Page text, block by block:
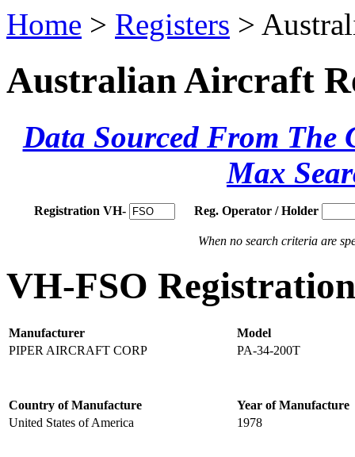
Home > Registers >
Australian Aircraft
Data Sourced From The
Max
Registration VH- Reg. Operator / Holder
When no search criteria are
VH-FSO
Manufacturer
Model
PIPER AIRCRAFT CORP
PA-34-200T
Country of Manufacture
Year of Manufacture
United States of America
1978